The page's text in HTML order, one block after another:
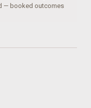
— booked outcomes